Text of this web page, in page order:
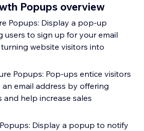
Popups overview
Popups: Display a pop-up
users to sign up for your email
website visitors into
Popups: Pop-ups entice visitors
email address by offering
and help increase sales
Display a popup to notify